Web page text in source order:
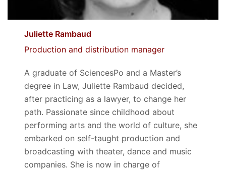
Juliette Rambaud
Production and distribution manager
A graduate of SciencesPo and a Master’s
degree in Law, Juliette Rambaud decided,
after practicing as a lawyer, to change her
path. Passionate since childhood about
performing arts and the world of culture, she
embarked on self-taught production and
broadcasting with theater, dance and music
companies. She is now in charge of